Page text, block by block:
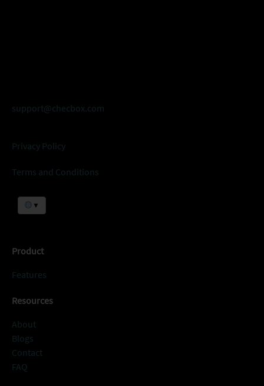
support@checbox.com
Privacy Policy
Terms and Conditions
▼
Product
Features
Resources
About
Blogs
Contact
FAQ